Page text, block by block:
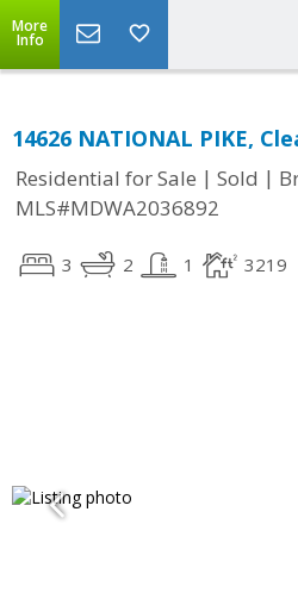
More
Info
14626 NATIONAL PIKE,
Residential for Sale | Sold |
MLS#MDWA2036892
3 2 1 3219